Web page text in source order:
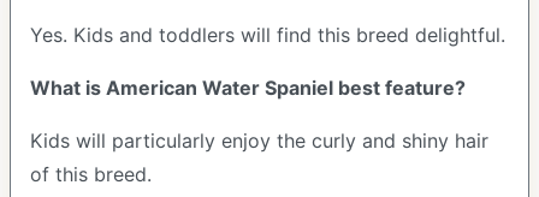
Yes. Kids and toddlers will find this breed delightful.
What is American Water Spaniel best feature?
Kids will particularly enjoy the curly and shiny hair
of this breed.